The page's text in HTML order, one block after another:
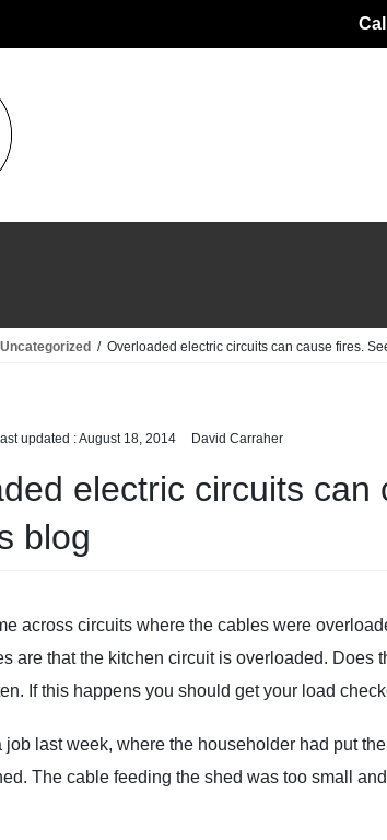
Uncategorized Overloaded electric circuits can cause fires.
updated :August 18, 2014 David Carraher
electric circuits can
blog
across circuits where the cables were
are that the kitchen circuit is overloaded. Does
If this happens you should get your load
job last week, where the householder had put
The cable feeding the shed was too small